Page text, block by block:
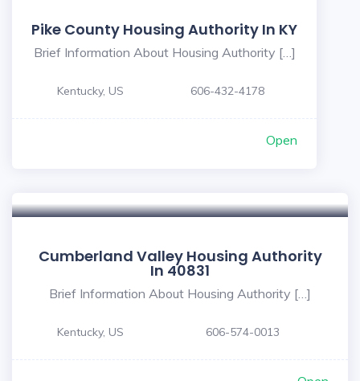
Pike County Housing Authority In KY
Brief Information About Housing Authority […]
Kentucky, US 606-432-4178
Open
Cumberland Valley Housing Authority
In 40831
Brief Information About Housing Authority […]
Kentucky, US 606-574-0013